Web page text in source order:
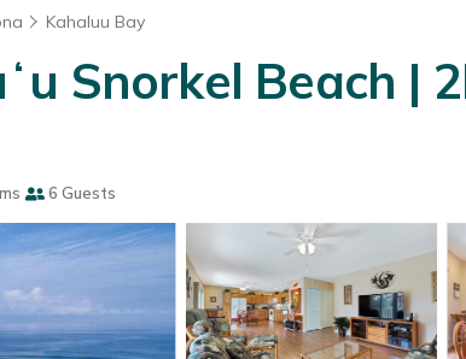
Kahaluu Bay
Snorkel Beach |
6 Guests